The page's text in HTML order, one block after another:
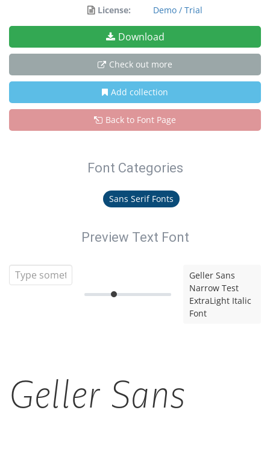
License:
Demo / Trial
Download
Check out more
Add collection
Back to Font Page
Font Categories
Sans Serif Fonts
Preview Text Font
Geller Sans
Narrow Test
ExtraLight Italic
Font
Geller Sans